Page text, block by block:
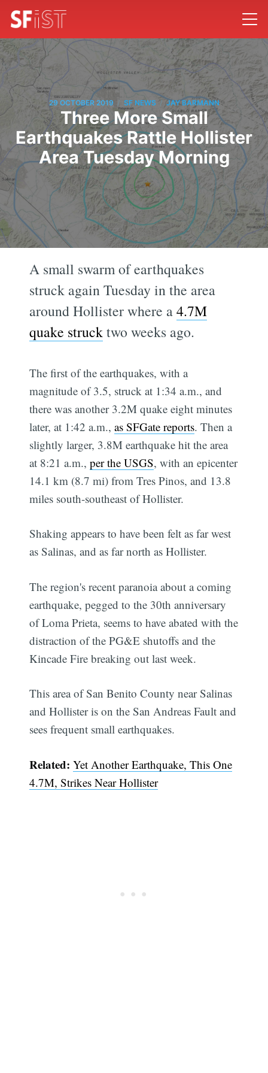
29 OCTOBER 2019 / SF NEWS / JAY BARMANN
Three More Small
Earthquakes Rattle Hollister
Area Tuesday Morning
A small swarm of earthquakes
struck again Tuesday in the area
around Hollister where a4.7M
quake strucktwo weeks ago.
The first of the earthquakes, with a
magnitude of 3.5, struck at 1:34 a.m., and
there was another 3.2M quake eight minutes
later, at 1:42 a.m.,as SFGate reports. Then a
slightly larger, 3.8M earthquake hit the area
at 8:21 a.m.,per the USGS, with an epicenter
14.1 km (8.7 mi) from Tres Pinos, and 13.8
miles south-southeast of Hollister.
Shaking appears to have been felt as far west
as Salinas, and as far north as Hollister.
The region's recent paranoia about a coming
earthquake, pegged to the 30th anniversary
of Loma Prieta, seems to have abated with the
distraction of the PG&E shutoffs and the
Kincade Fire breaking out last week.
This area of San Benito County near Salinas
and Hollister is on the San Andreas Fault and
sees frequent small earthquakes.
Related: Yet Another Earthquake, This One
4.7M, Strikes Near Hollister